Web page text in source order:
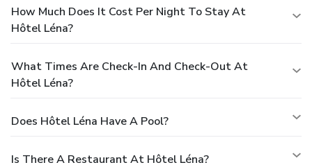
How Much Does It Cost Per Night To Stay At
Hôtel Léna?
What Times Are Check-In And Check-Out At
Hôtel Léna?
Does Hôtel Léna Have A Pool?
Is There A Restaurant At Hôtel Léna?